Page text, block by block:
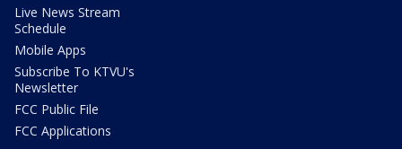
Live News Stream
Schedule
Mobile Apps
Subscribe To KTVU's
Newsletter
FCC Public File
FCC Applications